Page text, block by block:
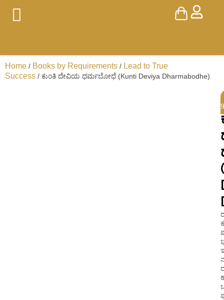
Home / Books by Requirements / Lead to True
Success / ಕುಂತಿ ದೇವಿಯ ಧರ್ಮಬೋಧೆ (Kunti Deviya Dharmabodhe)